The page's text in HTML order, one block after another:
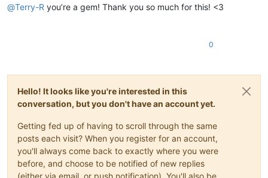
@Terry-R you’re a gem! Thank you so much for this! <3
0
Hello! It looks like you're interested in this
conversation, but you don't have an account yet.
Getting fed up of having to scroll through the same
posts each visit? When you register for an account,
you'll always come back to exactly where you were
before, and choose to be notified of new replies
(either via email, or push notification). You'll also be